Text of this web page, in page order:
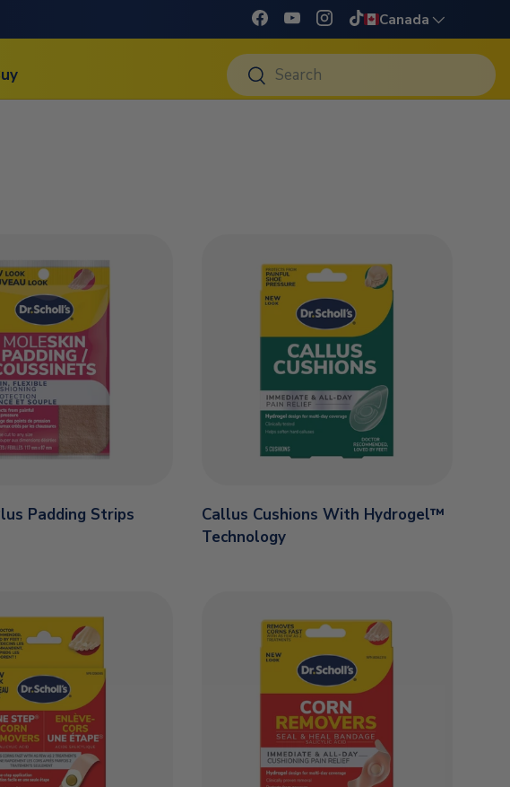
Facebook
YouTubeInstagram
TikTok
Language
Canada
Search
Search
Padding Strips
Callus Cushions With Hydrogel™
Technology